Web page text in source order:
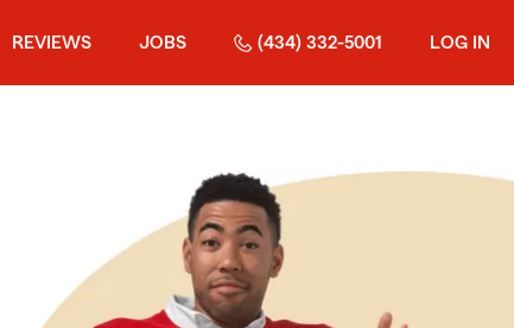
REVIEWS JOBS (434) 332-5001 LOG IN